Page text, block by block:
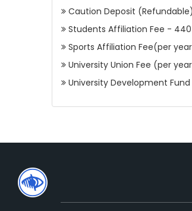
Caution Deposit
Students Affiliation Fee - 440
Sports Affiliation Fee(per
University Union Fee (per
University Development